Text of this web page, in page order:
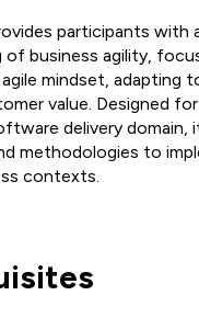
participants with
of business agility,
mindset, adapting
value. Designed
delivery domain,
methodologies to
contexts.